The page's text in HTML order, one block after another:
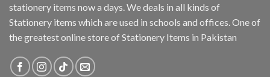
stationery items now a days. We deals in all kinds of
Stationery items which are used in schools and offices. One of
the greatest online store of Stationery Items in Pakistan